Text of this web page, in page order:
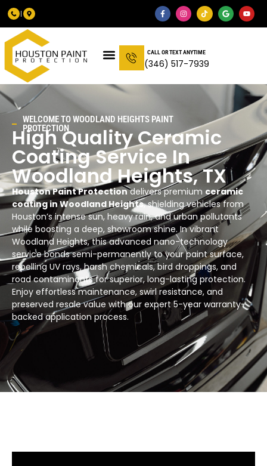
CALL OR TEXT ANYTIME
(346) 517-7939
WELCOME TOWOODLAND HEIGHTS PAINT
PROTECTION
High Quality Ceramic
Coating Service In
Woodland Heights, TX
Houston Paint Protectiondelivers premium ceramic
coating in Woodland Heights, shielding vehicles from
Houston’s intense sun, heavy rain, and urban pollutants
while boosting a deep, showroom shine. In vibrant
Woodland Heights, this advanced nano-technology
service bonds semi-permanently to your paint surface,
repelling UV rays, harsh chemicals, bird droppings, and
road contaminants for superior, long-lasting protection.
Enjoy effortless maintenance, swirl resistance, and
preserved resale value with our expert 5-year warranty-
backed application process.​